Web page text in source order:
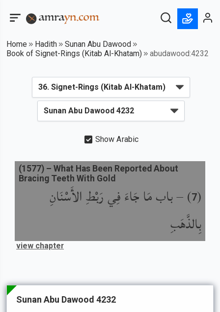
Home Hadith
Sunan Abu Dawood
Book of Signet-Rings (Kitab Al-Khatam)
abudawood:4232
Show Arabic
(
7
) –باب مَا جَاءَ فِي رَبْطِ الأَسْنَانِ
بِالذَّهَبِ
(1577) – What Has Been Reported About
Bracing Teeth With Gold
view chapter
Sunan Abu Dawood 4232